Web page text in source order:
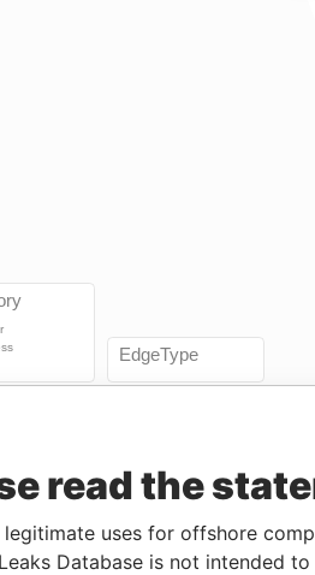
From To Incorporation
read the
legitimate uses for offshore
Database is not intended